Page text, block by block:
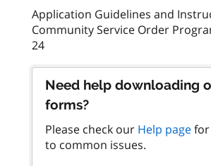
Application Guidelines and
Community Service Order
Need help downloading
forms?
Please check our Help page
to common issues.